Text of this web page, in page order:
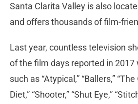
Santa Clarita Valley is also
and offers thousands of film-
Last year, countless television
of the film days reported in
such as “Atypical,” “Ballers,”
Diet,” “Shooter,” “Shut Eye,”